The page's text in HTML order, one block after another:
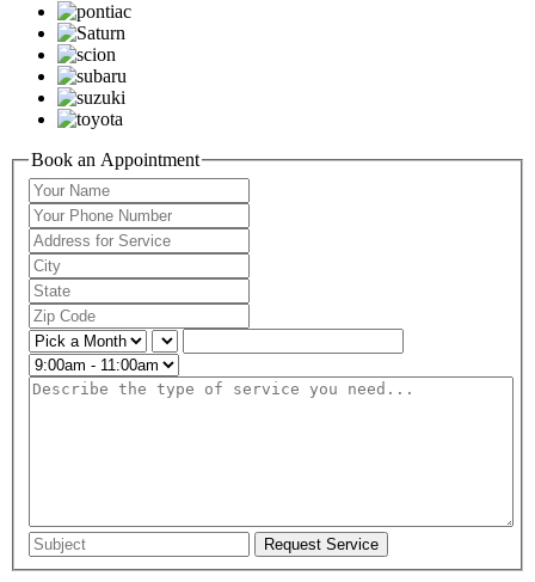
Book an Appointment